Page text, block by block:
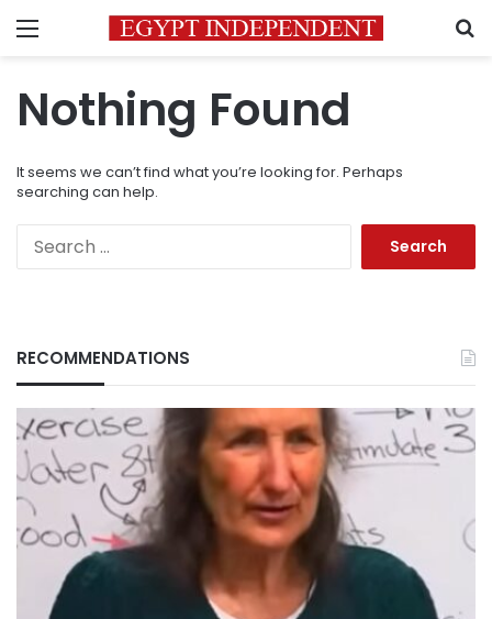
Menu
Nothing Found
It seems we can’t find what you’re looking for. Perhaps
searching can help.
RECOMMENDATIONS